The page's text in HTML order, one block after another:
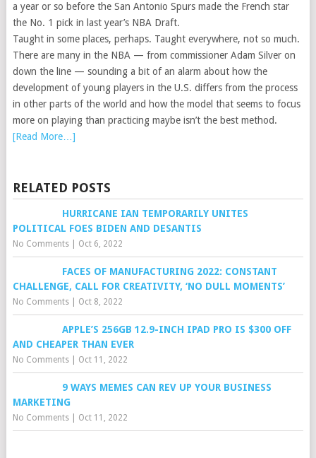
a year or so before the San Antonio Spurs made the French star
the No. 1 pick in last year’s NBA Draft.
Taught in some places, perhaps. Taught everywhere, not so much.
There are many in the NBA — from commissioner Adam Silver on
down the line — sounding a bit of an alarm about how the
development of young players in the U.S. differs from the process
in other parts of the world and how the model that seems to focus
more on playing than practicing maybe isn’t the best method.
[Read More…]
RELATED POSTS
HURRICANE IAN TEMPORARILY UNITES
POLITICAL FOES BIDEN AND DESANTIS
No Comments| Oct 6, 2022
FACES OF MANUFACTURING 2022: CONSTANT
CHALLENGE, CALL FOR CREATIVITY, ‘NO DULL MOMENTS’
No Comments| Oct 8, 2022
APPLE’S 256GB 12.9-INCH IPAD PRO IS $300 OFF
AND CHEAPER THAN EVER
No Comments| Oct 11, 2022
9 WAYS MEMES CAN REV UP YOUR BUSINESS
MARKETING
No Comments| Oct 11, 2022